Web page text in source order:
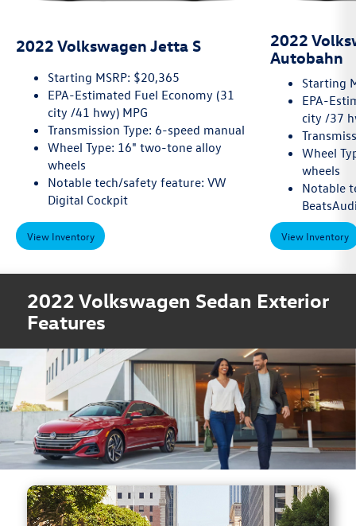
2022 Volkswagen Jetta S
Starting MSRP: $20,365
EPA-Estimated Fuel Economy (31
city /41 hwy) MPG
Transmission Type: 6-speed manual
Wheel Type: 16" two-tone alloy
wheels
Notable tech/safety feature: VW
Digital Cockpit
View Inventory
2022
Autobahn
Starting
EPA-
city /37
Wheel
wheels
Notable
View Inventory
2022 Volkswagen Sedan Exterior
Features